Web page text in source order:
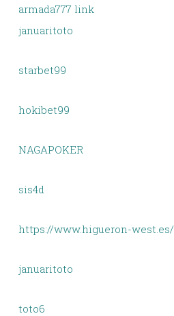
armada777 link
januaritoto
starbet99
hokibet99
NAGAPOKER
sis4d
https://www.higueron-west.es/
januaritoto
toto6